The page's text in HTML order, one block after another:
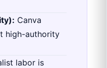
Canva
high-authority
labor is